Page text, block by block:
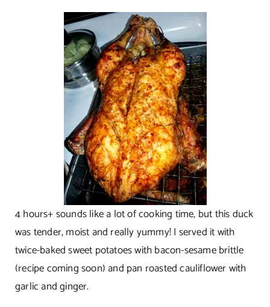
4 hours+ sounds like a lot of cooking time, but this duck
was tender, moist and really yummy! I served it with
twice-baked sweet potatoes with bacon-sesame brittle
(recipe coming soon) and pan roasted cauliflower with
garlic and ginger.